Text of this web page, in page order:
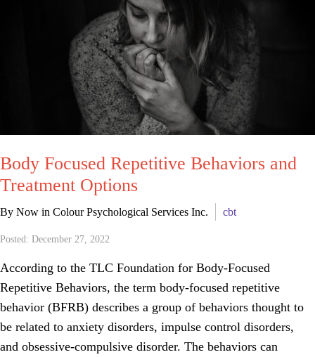
Body Focused Repetitive Behaviors and
Treatment Options
By Now in Colour Psychological Services Inc. cbt
Posted: December 27, 2022
According to the TLC Foundation for Body-Focused
Repetitive Behaviors, the term body-focused repetitive
behavior (BFRB) describes a group of behaviors thought to
be related to anxiety disorders, impulse control disorders,
and obsessive-compulsive disorder. The behaviors can